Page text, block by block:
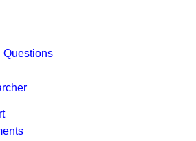
Questions